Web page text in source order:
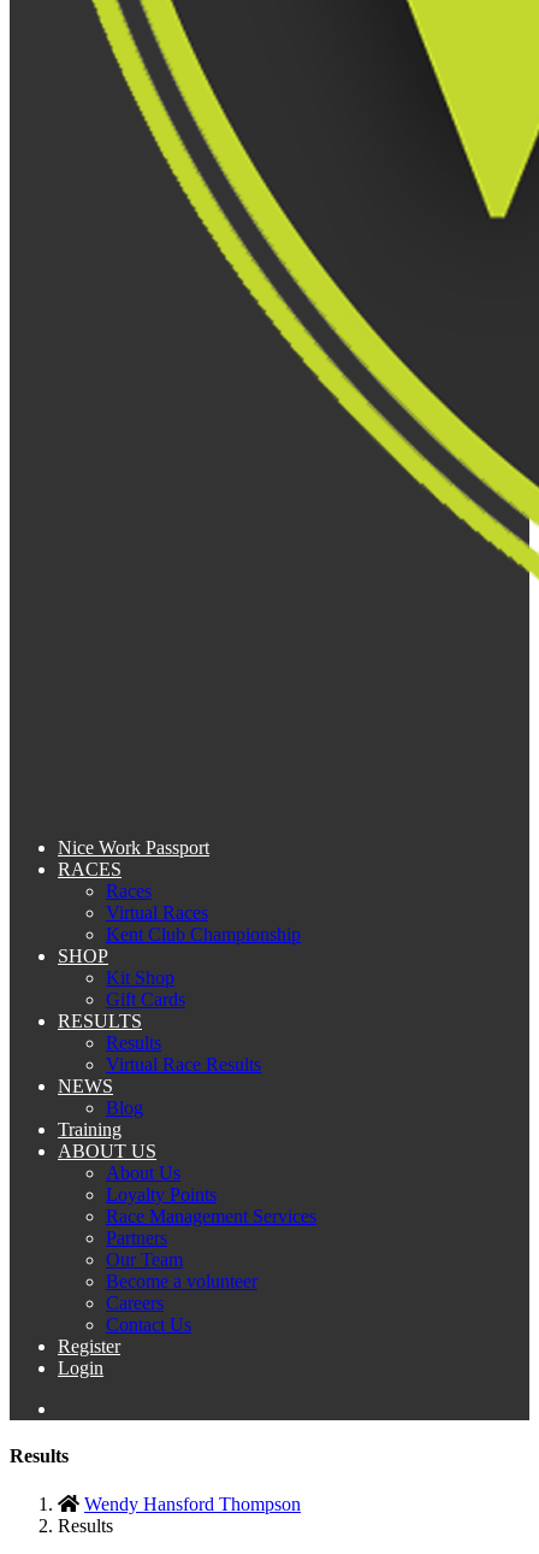
Nice Work Passport
RACES
Races
Virtual Races
Kent Club Championship
SHOP
Kit Shop
Gift Cards
RESULTS
Results
Virtual Race Results
NEWS
Blog
Training
ABOUT US
About Us
Loyalty Points
Race Management Services
Partners
Our Team
Become a volunteer
Careers
Contact Us
Register
Login
Results
Wendy Hansford Thompson
Results